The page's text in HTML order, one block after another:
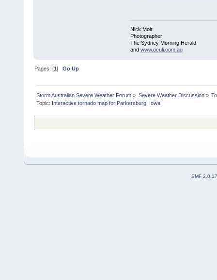
Nick Moir
Photographer
The Sydney Morning Herald
and www.oculi.com.au
Pages: [1]Go Up
Storm Australian Severe Weather Forum » Severe Weather Discussion»
Topic: Interactive tornado map for Parkersburg, Iowa
SMF 2.0.17